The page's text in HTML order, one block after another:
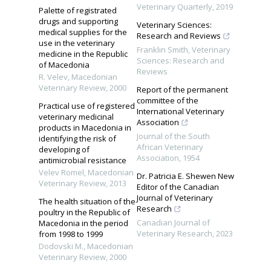
Palette of registrated
drugs and supporting
medical supplies for the
use in the veterinary
medicine in the Republic
of Macedonia
R. Velev, Macedonian
Veterinary Review,2000
Practical use of registered
veterinary medicinal
products in Macedonia in
identifying the risk of
developing of
antimicrobial resistance
Velev Romel, Macedonian
Veterinary Review,2013
The health situation of the
poultry in the Republic of
Macedonia in the period
from 1998 to 1999
Dodovski M., Macedonian
Veterinary Review,2000
Veterinary Quarterly,2019
Veterinary Sciences:
Research and Reviews
Franklin Smith,Veterinary
Sciences: Research and
Reviews
Report of the permanent
committee of the
International Veterinary
Association
Journal of the South
African Veterinary
Association, 1954
Dr. Patricia E. Shewen New
Editor of the Canadian
Journal of Veterinary
Research
Canadian Journal of
Veterinary Research,2023